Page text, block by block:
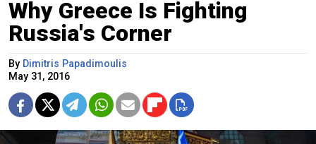
Why Greece Is Fighting
Russia's Corner
By Dimitris Papadimoulis
May 31, 2016